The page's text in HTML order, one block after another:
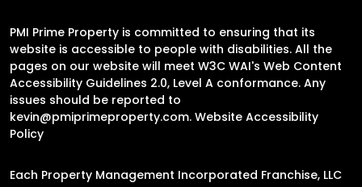
PMI Prime Property is committed to ensuring that its
website is accessible to people with disabilities. All the
pages on our website will meet W3C WAI's Web Content
Accessibility Guidelines 2.0, Level A conformance. Any
issues should be reported to
kevin@pmiprimeproperty.com. Website Accessibility
Policy
Each Property Management Incorporated Franchise, LLC